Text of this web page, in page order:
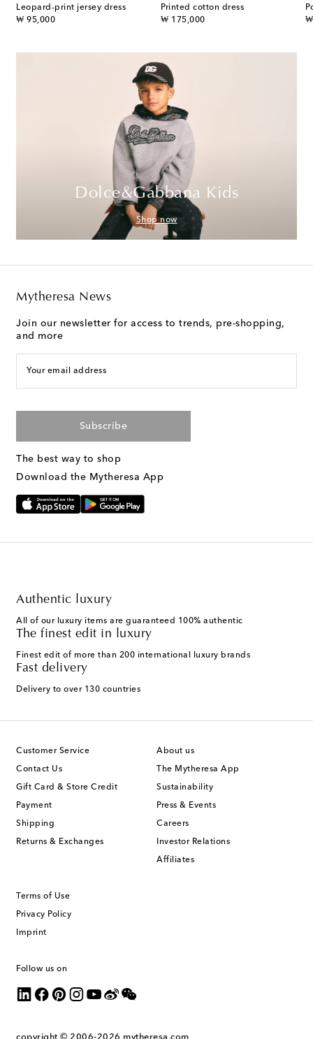
Leopard-print jersey dress
₩ 95,000
original price
Printed cotton dress
₩ 175,000
original price
₩
Dolce&Gabbana Kids
Shop now
Mytheresa News
Join our newsletter for access to trends, pre-shopping,
and more
Your email address
Subscribe
The best way to shop
Download the Mytheresa App
Authentic luxury
All of our luxury items are guaranteed 100% authentic
The finest edit in luxury
Finest edit of more than 200 international luxury brands
Fast delivery
Delivery to over 130 countries
Customer Service
Contact Us
Gift Card & Store Credit
Payment
Shipping
Returns & Exchanges
About us
The Mytheresa App
Sustainability
Press & Events
Careers
Investor Relations
Affiliates
Terms of Use
Privacy Policy
Imprint
Follow us on